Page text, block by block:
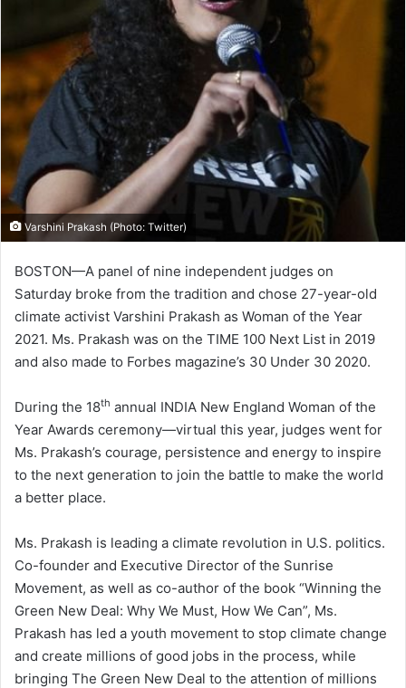
Varshini Prakash (Photo: Twitter)
BOSTON—A panel of nine independent judges on
Saturday broke from the tradition and chose 27-year-old
climate activist Varshini Prakash as Woman of the Year
2021. Ms. Prakash was on the TIME 100 Next List in 2019
and also made to Forbes magazine’s 30 Under 30 2020.
During the 18th annual INDIA New England Woman of the
Year Awards ceremony—virtual this year, judges went for
Ms. Prakash’s courage, persistence and energy to inspire
to the next generation to join the battle to make the world
a better place.
Ms. Prakash is leading a climate revolution in U.S. politics.
Co-founder and Executive Director of the Sunrise
Movement, as well as co-author of the book “Winning the
Green New Deal: Why We Must, How We Can”, Ms.
Prakash has led a youth movement to stop climate change
and create millions of good jobs in the process, while
bringing The Green New Deal to the attention of millions